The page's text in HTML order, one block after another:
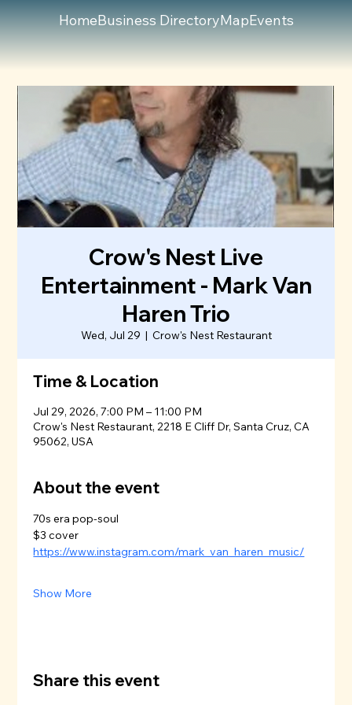
HomeBusiness DirectoryMapEvents
Crow's Nest Live
Entertainment - Mark Van
Haren Trio
Wed, Jul 29
  |
Crow's Nest Restaurant
Time & Location
Jul 29, 2026, 7:00 PM – 11:00 PM
Crow's Nest Restaurant, 2218 E Cliff Dr, Santa Cruz, CA
95062, USA
About the event
70s era pop-soul
$3 cover
https://www.instagram.com/mark_van_haren_music/
Show More
Share this event